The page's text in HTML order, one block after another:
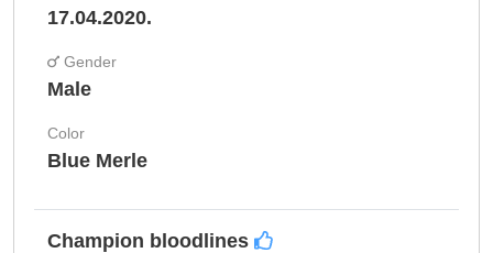
17.04.2020.
Gender
Male
Color
Blue Merle
Champion bloodlines